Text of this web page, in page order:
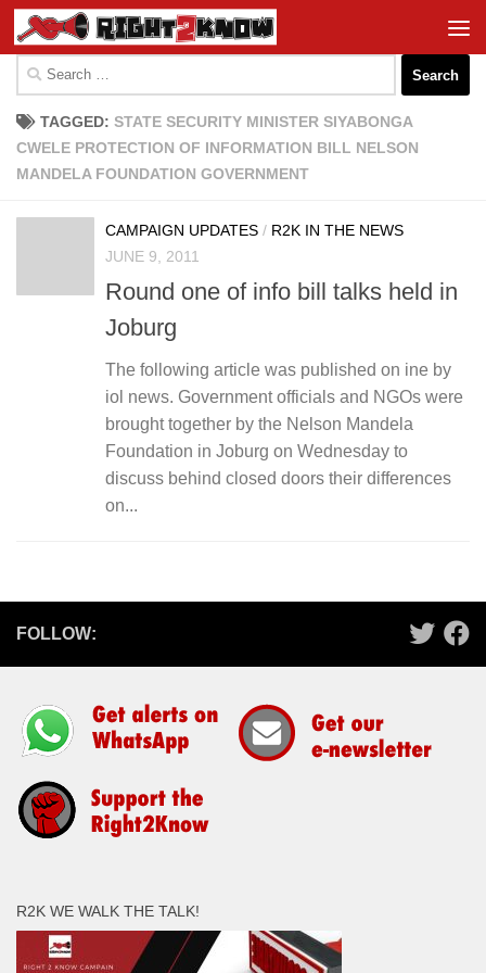
Skip to content
for:
TAGGED: STATE SECURITY MINISTER SIYABONGA
CWELE PROTECTION OF INFORMATION BILL NELSON
MANDELA FOUNDATION GOVERNMENT
CAMPAIGN UPDATES / R2K IN THE NEWS
JUNE 9, 2011
Round one of info bill talks held in
Joburg
The following article was published on ine by
iol news. Government officials and NGOs were
brought together by the Nelson Mandela
Foundation in Joburg on Wednesday to
discuss behind closed doors their differences
on...
FOLLOW:
R2K WE WALK THE TALK!